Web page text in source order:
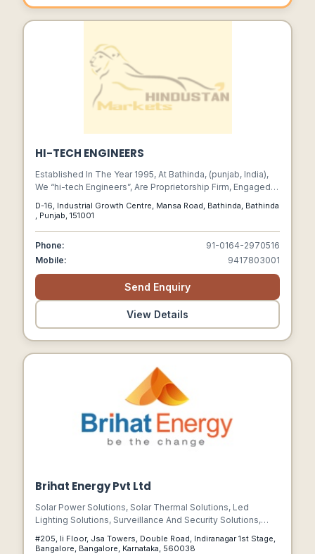
HI-TECH ENGINEERS
Established In The Year 1995, At Bathinda, (punjab, India),
We “hi-tech Engineers”, Are Proprietorship Firm, Engaged In
I.e. Cross Arms, Eye Hook/bolt,clamps,earthing Rod,stay
Items/ Job At Site Within Limited Time Frame, Solar Panel
Structure As Per Client Drawings And Specification Using
Highly Advanced Technology. We Also Render Quality
Approved Fabrication Services. Under The Leadership Of
Our Mentor “g. P. Garg (proprietor)”, We Have Gained A
Remarkable Position In The Industry.
D-16, Industrial Growth Centre, Mansa Road, Bathinda, Bathinda
, Punjab, 151001
Phone:
91-0164-2970516
Mobile:
9417803001
Send Enquiry
View Details
Brihat Energy Pvt Ltd
Solar Power Solutions, Solar Thermal Solutions, Led
Lighting Solutions, Surveillance And Security Solutions,
#205, Ii Floor, Jsa Towers, Double Road, Indiranagar 1st Stage,
Bangalore, Bangalore, Karnataka, 560038